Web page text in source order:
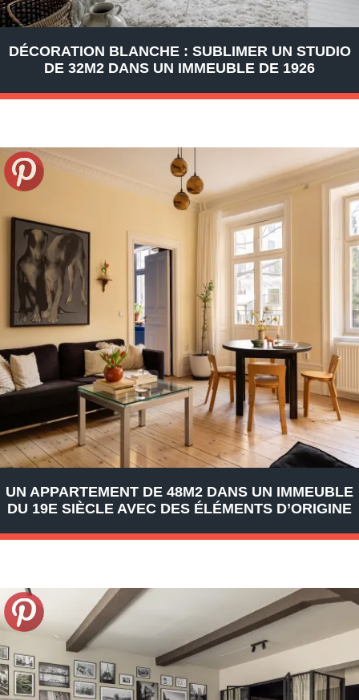
DÉCORATION BLANCHE : SUBLIMER UN STUDIO
DE 32M2 DANS UN IMMEUBLE DE 1926
UN APPARTEMENT DE 48M2 DANS UN IMMEUBLE
DU 19E SIÈCLE AVEC DES ÉLÉMENTS D’ORIGINE